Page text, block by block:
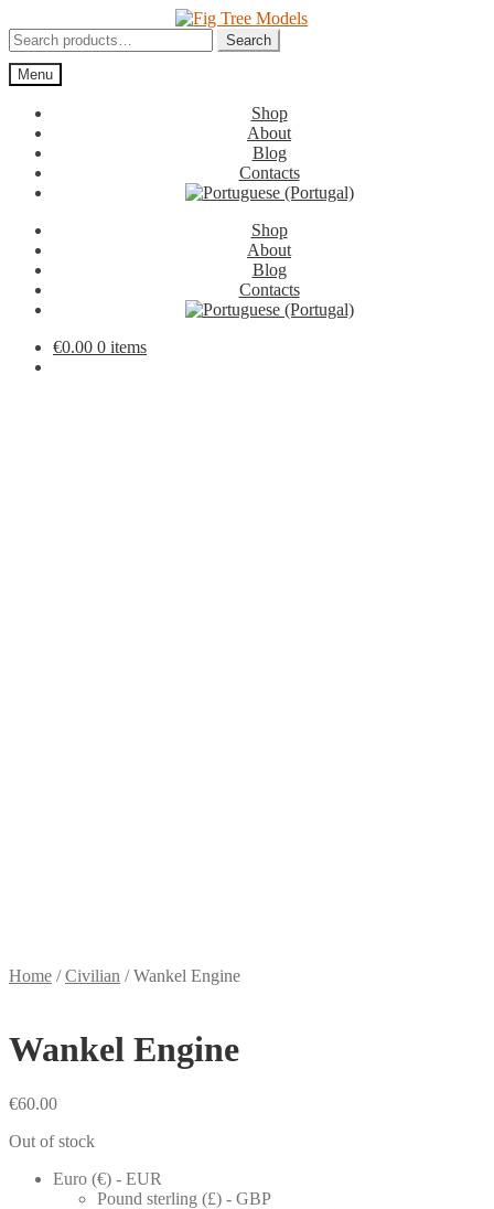
to
navigation
to
content
Search
for:
Search
Menu
Shop
About
Blog
Contacts
Shop
About
Blog
Contacts
€0.00 0 items
Home /Civilian /Wankel Engine
Wankel Engine
€60.00
Out of stock
Euro (€) - EUR
Pound sterling (£) - GBP